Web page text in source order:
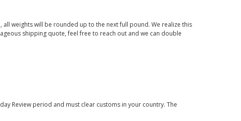
weights will be rounded up to the next full pound. We realize this
shipping quote, feel free to reach out and we can double
Review period and must clear customs in your country. The